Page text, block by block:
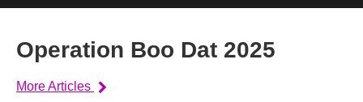
Operation Boo Dat 2025
More Articles